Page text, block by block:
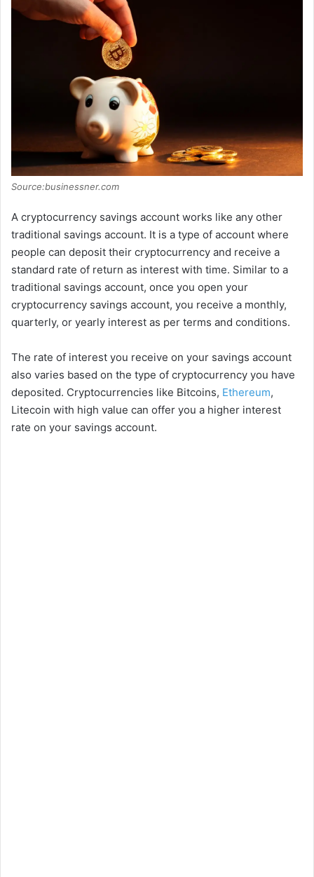
Source:businessner.com
A cryptocurrency savings account works like any other
traditional savings account. It is a type of account where
people can deposit their cryptocurrency and receive a
standard rate of return as interest with time. Similar to a
traditional savings account, once you open your
cryptocurrency savings account, you receive a monthly,
quarterly, or yearly interest as per terms and conditions.
The rate of interest you receive on your savings account
also varies based on the type of cryptocurrency you have
deposited. Cryptocurrencies like Bitcoins, Ethereum,
Litecoin with high value can offer you a higher interest
rate on your savings account.